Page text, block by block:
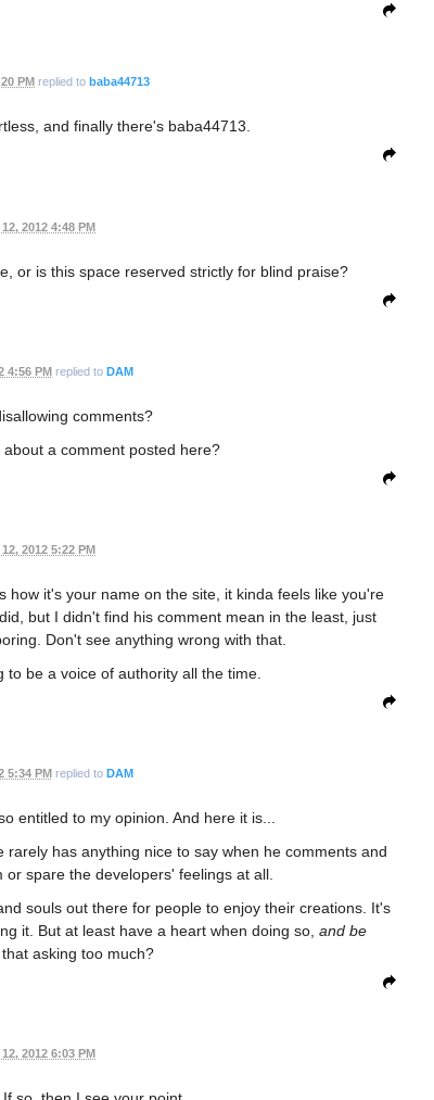
PM replied to baba44713
and finally there's baba44713.
2012 4:48 PM
or is this space reserved strictly for blind praise?
4:56 PMreplied to DAM
comments?
a comment posted here?
2012 5:22 PM
it's your name on the site, it kinda feels like you're
but I didn't find his comment mean in the least, just
Don't see anything wrong with that.
be a voice of authority all the time.
5:34 PMreplied to DAM
entitled to my opinion. And here it is...
has anything nice to say when he comments and
spare the developers' feelings at all.
souls out there for people to enjoy their creations. It's
it. But at least have a heart when doing so, and be
asking too much?
2012 6:03 PM